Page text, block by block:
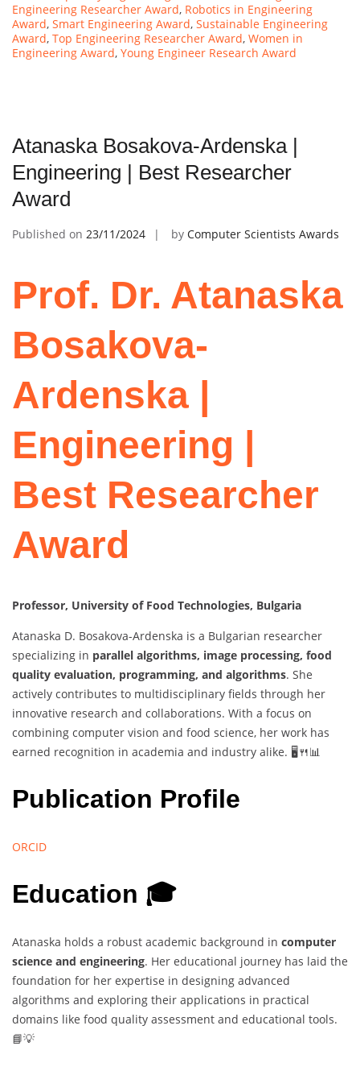
Engineering Researcher Award, Robotics in Engineering
Award, Smart Engineering Award, Sustainable Engineering
Award, Top Engineering Researcher Award, Women in
Engineering Award, Young Engineer Research Award
Atanaska Bosakova-Ardenska |
Engineering | Best Researcher
Award
Published on 23/11/2024 by Computer Scientists Awards
Prof. Dr. Atanaska
Bosakova-
Ardenska |
Engineering |
Best Researcher
Award
Professor, University of Food Technologies, Bulgaria
Atanaska D. Bosakova-Ardenska is a Bulgarian researcher
specializing in parallel algorithms, image processing, food
quality evaluation, programming, and algorithms. She
actively contributes to multidisciplinary fields through her
innovative research and collaborations. With a focus on
combining computer vision and food science, her work has
earned recognition in academia and industry alike. 🖥️🍴📊
Publication Profile
ORCID
Education 🎓
Atanaska holds a robust academic background in computer
science and engineering. Her educational journey has laid the
foundation for her expertise in designing advanced
algorithms and exploring their applications in practical
domains like food quality assessment and educational tools.
📘💡